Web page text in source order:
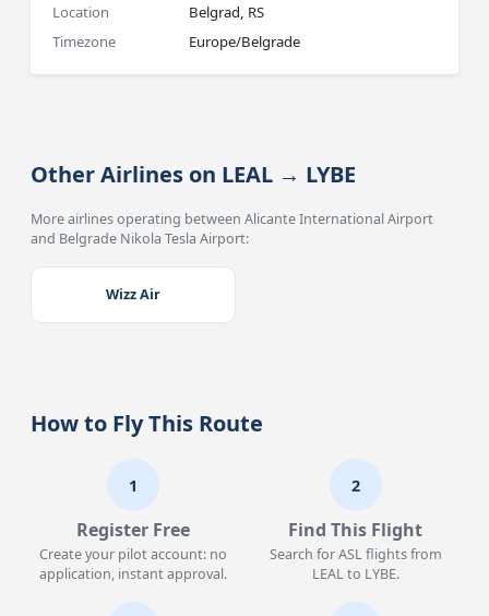
Location
Belgrad, RS
Timezone
Europe/Belgrade
Other Airlines on LEAL → LYBE
More airlines operating between Alicante International Airport
and Belgrade Nikola Tesla Airport:
Wizz Air
How to Fly This Route
1
Register Free
Create your pilot account: no
application, instant approval.
2
Find This Flight
Search for ASL flights from
LEAL to LYBE.